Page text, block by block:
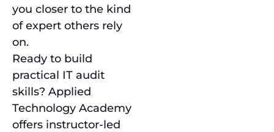
you closer to the kind
of expert others rely
on.
Ready to build
practical IT audit
skills? Applied
Technology Academy
offers instructor-led